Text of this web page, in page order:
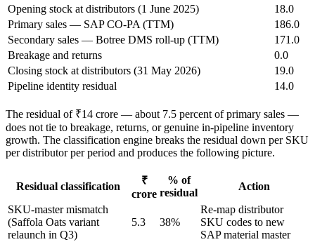
Opening stock at distributors (1 June 2025)
18.0
Primary sales — SAP CO-PA (TTM)
186.0
Secondary sales — Botree DMS roll-up (TTM)
171.0
Breakage and returns
0.0
Closing stock at distributors (31 May 2026)
19.0
Pipeline identity residual
14.0
The residual of ₹14 crore — about 7.5 percent of primary sales —
does not tie to breakage, returns, or genuine in-pipeline inventory
growth. The classification engine breaks the residual down per SKU
per distributor per period and produces the following picture.
Residual classification
₹
crore
% of
residual
Action
SKU-master mismatch
(Saffola Oats variant
relaunch in Q3)
5.3 38%
Re-map distributor
SKU codes to new
SAP material master